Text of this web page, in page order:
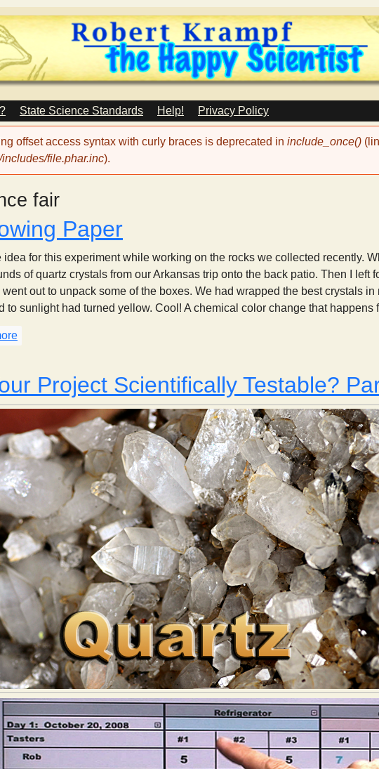
Skip
to
main
content
State Science Standards Help! Privacy Policy
offset access syntax with curly braces is deprecated in include_once()
file.phar.inc).
fair
Paper
idea for this experiment while working on the rocks we collected recently.
of quartz crystals from our Arkansas trip onto the back patio. Then I
went out to unpack some of the boxes. We had wrapped the best crystals
to sunlight had turned yellow. Cool! A chemical color change that
Project Scientifically Testable?